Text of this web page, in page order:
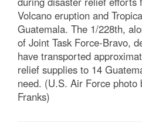
Volcano eruption and
Guatemala. The 1/228th,
of Joint Task Force-Bravo,
have transported
relief supplies to 14
need. (U.S. Air Force photo
Franks)